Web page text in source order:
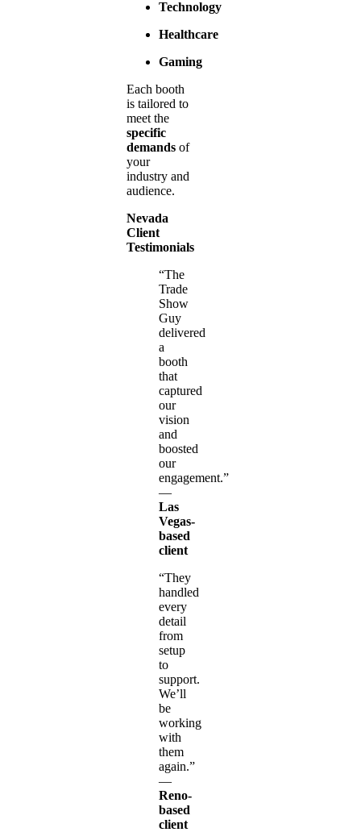
Technology
Healthcare
Gaming
Each booth
is tailored to
meet the
specific
demands of
your
industry and
audience.
Nevada
Client
Testimonials
“The
Trade
Show
Guy
delivered
a
booth
that
captured
our
vision
and
boosted
our
engagement.”
—
Las
Vegas-
based
client
“They
handled
every
detail
from
setup
to
support.
We’ll
be
working
with
them
again.”
—
Reno-
based
client